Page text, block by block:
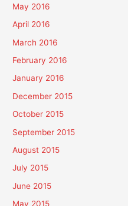
May 2016
April 2016
March 2016
February 2016
January 2016
December 2015
October 2015
September 2015
August 2015
July 2015
June 2015
May 2015